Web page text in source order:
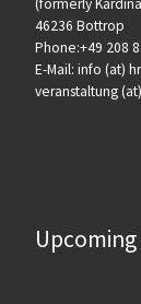
(formerly
46236 Bottrop
Phone:+49 208
E-Mail: info (at)
veranstaltung